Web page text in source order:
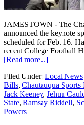
JAMESTOWN - The
announced the keynote
scheduled for Feb. 16.
recent College Football
[Read more...]
Filed Under: Local News
Bills, Chautauqua Sports
Jack Keeney, Jehuu
State, Ramsay Riddell,
Powers